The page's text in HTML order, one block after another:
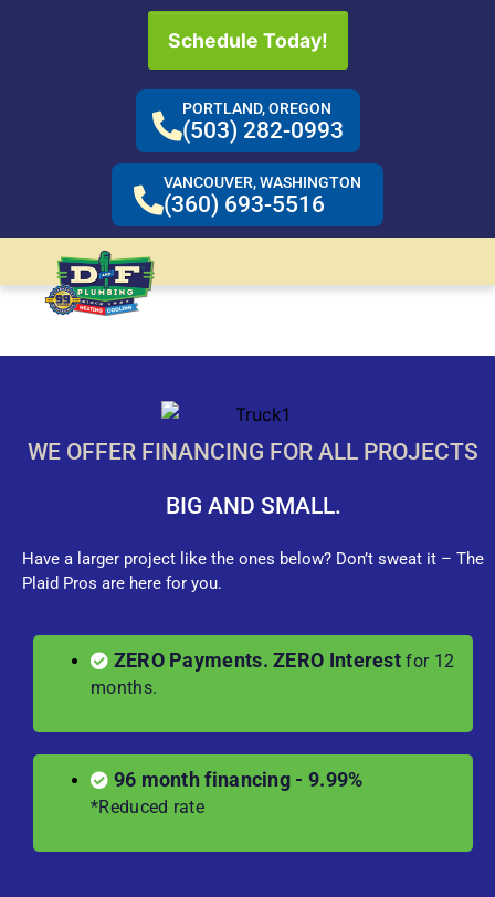
Schedule Today!
PORTLAND, OREGON
(503) 282-0993
VANCOUVER, WASHINGTON
(360) 693-5516
WE OFFER FINANCING FOR ALL PROJECTS
BIG AND SMALL.
Have a larger project like the ones below? Don’t sweat it – The
Plaid Pros are here for you.
ZERO Payments. ZERO Interest for 12
months.
96 month financing - 9.99%
*Reduced rate